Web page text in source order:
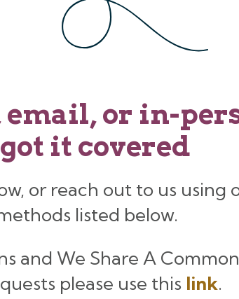
email, or in-
got it covered
or reach out to us using
listed below.
and We Share A
please use this link.